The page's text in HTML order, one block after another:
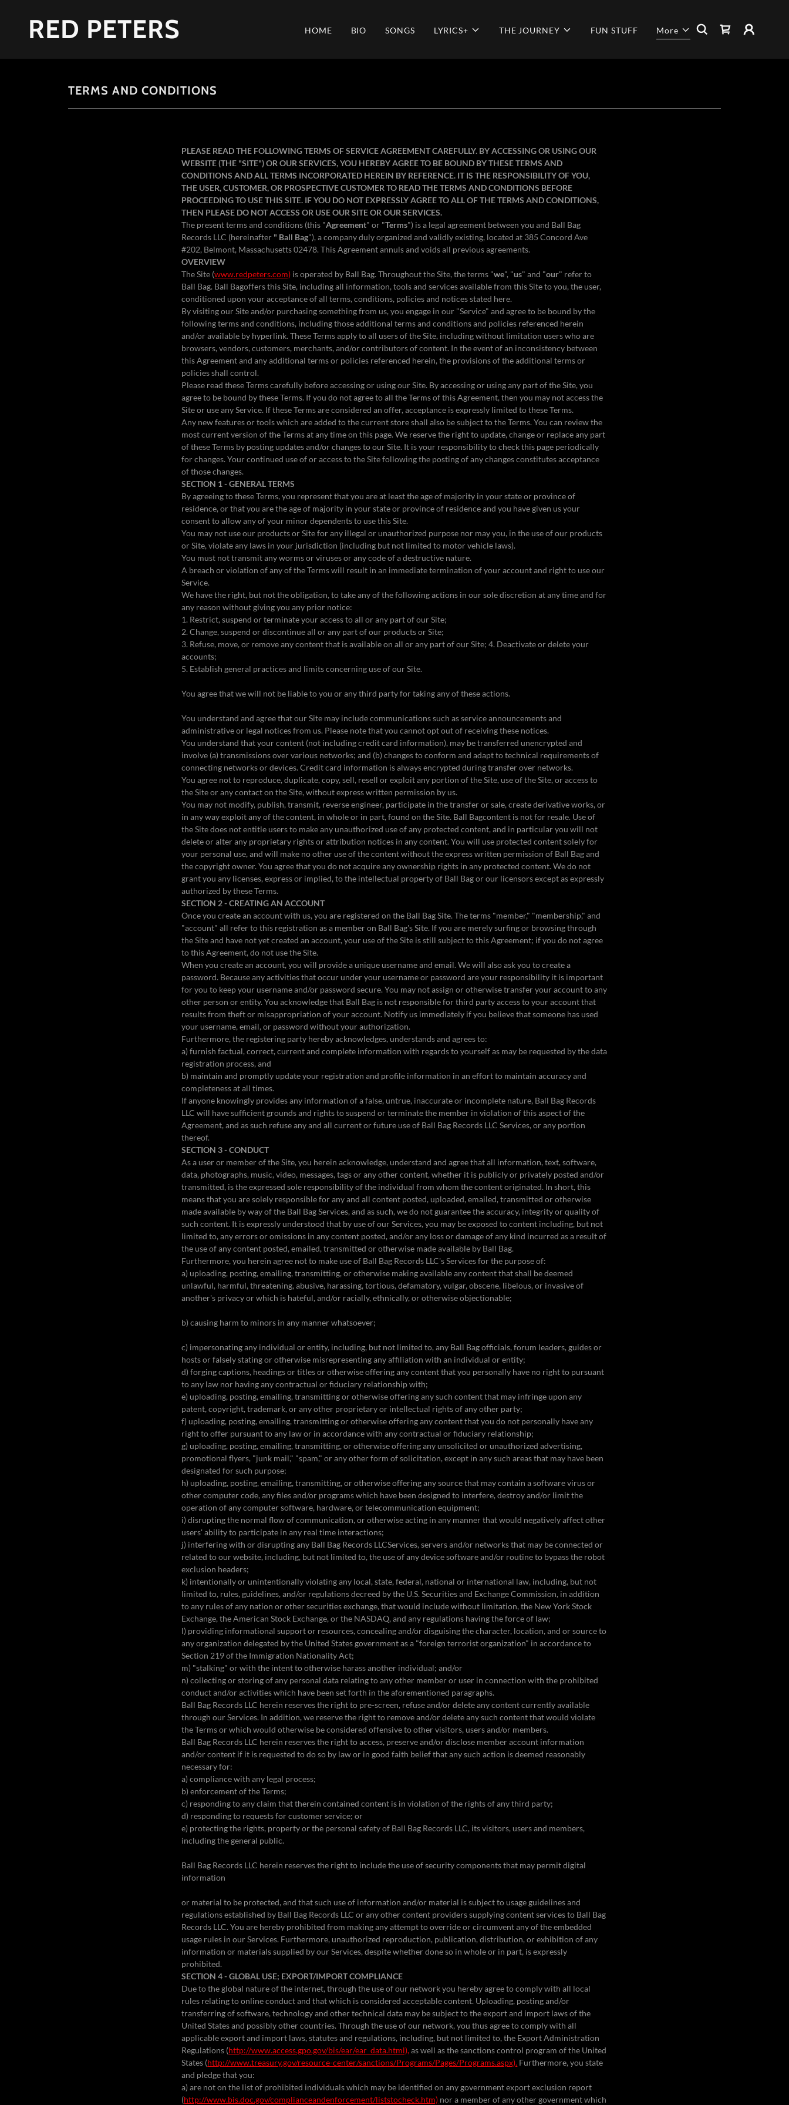
RED PETERS HOME BIO SONGS LYRICS+ THE JOURNEY FUN STUFF More
TERMS AND CONDITIONS
PLEASE READ THE FOLLOWING TERMS OF SERVICE AGREEMENT CAREFULLY. BY ACCESSING OR USING OUR
WEBSITE (THE "SITE") OR OUR SERVICES, YOU HEREBY AGREE TO BE BOUND BY THESE TERMS AND
CONDITIONS AND ALL TERMS INCORPORATED HEREIN BY REFERENCE. IT IS THE RESPONSIBILITY OF YOU,
THE USER, CUSTOMER, OR PROSPECTIVE CUSTOMER TO READ THE TERMS AND CONDITIONS BEFORE
PROCEEDING TO USE THIS SITE. IF YOU DO NOT EXPRESSLY AGREE TO ALL OF THE TERMS AND CONDITIONS,
THEN PLEASE DO NOT ACCESS OR USE OUR SITE OR OUR SERVICES.
The present terms and conditions (this "Agreement" or "Terms") is a legal agreement between you and Ball Bag
Records LLC (hereinafter " Ball Bag"), a company duly organized and validly existing, located at 385 Concord Ave
#202, Belmont, Massachusetts 02478. This Agreement annuls and voids all previous agreements.
OVERVIEW
The Site (www.redpeters.com) is operated by Ball Bag. Throughout the Site, the terms "we", "us" and "our" refer to
Ball Bag. Ball Bagoffers this Site, including all information, tools and services available from this Site to you, the user,
conditioned upon your acceptance of all terms, conditions, policies and notices stated here.
By visiting our Site and/or purchasing something from us, you engage in our "Service" and agree to be bound by the
following terms and conditions, including those additional terms and conditions and policies referenced herein
and/or available by hyperlink. These Terms apply to all users of the Site, including without limitation users who are
browsers, vendors, customers, merchants, and/or contributors of content. In the event of an inconsistency between
this Agreement and any additional terms or policies referenced herein, the provisions of the additional terms or
policies shall control.
Please read these Terms carefully before accessing or using our Site. By accessing or using any part of the Site, you
agree to be bound by these Terms. If you do not agree to all the Terms of this Agreement, then you may not access the
Site or use any Service. If these Terms are considered an offer, acceptance is expressly limited to these Terms.
Any new features or tools which are added to the current store shall also be subject to the Terms. You can review the
most current version of the Terms at any time on this page. We reserve the right to update, change or replace any part
of these Terms by posting updates and/or changes to our Site. It is your responsibility to check this page periodically
for changes. Your continued use of or access to the Site following the posting of any changes constitutes acceptance
of those changes.
SECTION 1 - GENERAL TERMS
By agreeing to these Terms, you represent that you are at least the age of majority in your state or province of
residence, or that you are the age of majority in your state or province of residence and you have given us your
consent to allow any of your minor dependents to use this Site.
You may not use our products or Site for any illegal or unauthorized purpose nor may you, in the use of our products
or Site, violate any laws in your jurisdiction (including but not limited to motor vehicle laws).
You must not transmit any worms or viruses or any code of a destructive nature.
A breach or violation of any of the Terms will result in an immediate termination of your account and right to use our
Service.
We have the right, but not the obligation, to take any of the following actions in our sole discretion at any time and for
any reason without giving you any prior notice:
1. Restrict, suspend or terminate your access to all or any part of our Site;
2. Change, suspend or discontinue all or any part of our products or Site;
3. Refuse, move, or remove any content that is available on all or any part of our Site; 4. Deactivate or delete your
accounts;
5. Establish general practices and limits concerning use of our Site.
You agree that we will not be liable to you or any third party for taking any of these actions.
You understand and agree that our Site may include communications such as service announcements and
administrative or legal notices from us. Please note that you cannot opt out of receiving these notices.
You understand that your content (not including credit card information), may be transferred unencrypted and
involve (a) transmissions over various networks; and (b) changes to conform and adapt to technical requirements of
connecting networks or devices. Credit card information is always encrypted during transfer over networks.
You agree not to reproduce, duplicate, copy, sell, resell or exploit any portion of the Site, use of the Site, or access to
the Site or any contact on the Site, without express written permission by us.
You may not modify, publish, transmit, reverse engineer, participate in the transfer or sale, create derivative works, or
in any way exploit any of the content, in whole or in part, found on the Site. Ball Bagcontent is not for resale. Use of
the Site does not entitle users to make any unauthorized use of any protected content, and in particular you will not
delete or alter any proprietary rights or attribution notices in any content. You will use protected content solely for
your personal use, and will make no other use of the content without the express written permission of Ball Bag and
the copyright owner. You agree that you do not acquire any ownership rights in any protected content. We do not
grant you any licenses, express or implied, to the intellectual property of Ball Bag or our licensors except as expressly
authorized by these Terms.
SECTION 2 - CREATING AN ACCOUNT
Once you create an account with us, you are registered on the Ball Bag Site. The terms "member," "membership," and
"account" all refer to this registration as a member on Ball Bag's Site. If you are merely surfing or browsing through
the Site and have not yet created an account, your use of the Site is still subject to this Agreement; if you do not agree
to this Agreement, do not use the Site.
When you create an account, you will provide a unique username and email. We will also ask you to create a
password. Because any activities that occur under your username or password are your responsibility it is important
for you to keep your username and/or password secure. You may not assign or otherwise transfer your account to any
other person or entity. You acknowledge that Ball Bag is not responsible for third party access to your account that
results from theft or misappropriation of your account. Notify us immediately if you believe that someone has used
your username, email, or password without your authorization.
Furthermore, the registering party hereby acknowledges, understands and agrees to:
a) furnish factual, correct, current and complete information with regards to yourself as may be requested by the data
registration process, and
b) maintain and promptly update your registration and profile information in an effort to maintain accuracy and
completeness at all times.
If anyone knowingly provides any information of a false, untrue, inaccurate or incomplete nature, Ball Bag Records
LLC will have sufficient grounds and rights to suspend or terminate the member in violation of this aspect of the
Agreement, and as such refuse any and all current or future use of Ball Bag Records LLC Services, or any portion
thereof.
SECTION 3 - CONDUCT
As a user or member of the Site, you herein acknowledge, understand and agree that all information, text, software,
data, photographs, music, video, messages, tags or any other content, whether it is publicly or privately posted and/or
transmitted, is the expressed sole responsibility of the individual from whom the content originated. In short, this
means that you are solely responsible for any and all content posted, uploaded, emailed, transmitted or otherwise
made available by way of the Ball Bag Services, and as such, we do not guarantee the accuracy, integrity or quality of
such content. It is expressly understood that by use of our Services, you may be exposed to content including, but not
limited to, any errors or omissions in any content posted, and/or any loss or damage of any kind incurred as a result of
the use of any content posted, emailed, transmitted or otherwise made available by Ball Bag.
Furthermore, you herein agree not to make use of Ball Bag Records LLC's Services for the purpose of:
a) uploading, posting, emailing, transmitting, or otherwise making available any content that shall be deemed
unlawful, harmful, threatening, abusive, harassing, tortious, defamatory, vulgar, obscene, libelous, or invasive of
another's privacy or which is hateful, and/or racially, ethnically, or otherwise objectionable;
b) causing harm to minors in any manner whatsoever;
c) impersonating any individual or entity, including, but not limited to, any Ball Bag officials, forum leaders, guides or
hosts or falsely stating or otherwise misrepresenting any affiliation with an individual or entity;
d) forging captions, headings or titles or otherwise offering any content that you personally have no right to pursuant
to any law nor having any contractual or fiduciary relationship with;
e) uploading, posting, emailing, transmitting or otherwise offering any such content that may infringe upon any
patent, copyright, trademark, or any other proprietary or intellectual rights of any other party;
f) uploading, posting, emailing, transmitting or otherwise offering any content that you do not personally have any
right to offer pursuant to any law or in accordance with any contractual or fiduciary relationship;
g) uploading, posting, emailing, transmitting, or otherwise offering any unsolicited or unauthorized advertising,
promotional flyers, "junk mail," "spam," or any other form of solicitation, except in any such areas that may have been
designated for such purpose;
h) uploading, posting, emailing, transmitting, or otherwise offering any source that may contain a software virus or
other computer code, any files and/or programs which have been designed to interfere, destroy and/or limit the
operation of any computer software, hardware, or telecommunication equipment;
i) disrupting the normal flow of communication, or otherwise acting in any manner that would negatively affect other
users' ability to participate in any real time interactions;
j) interfering with or disrupting any Ball Bag Records LLCServices, servers and/or networks that may be connected or
related to our website, including, but not limited to, the use of any device software and/or routine to bypass the robot
exclusion headers;
k) intentionally or unintentionally violating any local, state, federal, national or international law, including, but not
limited to, rules, guidelines, and/or regulations decreed by the U.S. Securities and Exchange Commission, in addition
to any rules of any nation or other securities exchange, that would include without limitation, the New York Stock
Exchange, the American Stock Exchange, or the NASDAQ, and any regulations having the force of law;
l) providing informational support or resources, concealing and/or disguising the character, location, and or source to
any organization delegated by the United States government as a "foreign terrorist organization" in accordance to
Section 219 of the Immigration Nationality Act;
m) "stalking" or with the intent to otherwise harass another individual; and/or
n) collecting or storing of any personal data relating to any other member or user in connection with the prohibited
conduct and/or activities which have been set forth in the aforementioned paragraphs.
Ball Bag Records LLC herein reserves the right to pre-screen, refuse and/or delete any content currently available
through our Services. In addition, we reserve the right to remove and/or delete any such content that would violate
the Terms or which would otherwise be considered offensive to other visitors, users and/or members.
Ball Bag Records LLC herein reserves the right to access, preserve and/or disclose member account information
and/or content if it is requested to do so by law or in good faith belief that any such action is deemed reasonably
necessary for:
a) compliance with any legal process;
b) enforcement of the Terms;
c) responding to any claim that therein contained content is in violation of the rights of any third party;
d) responding to requests for customer service; or
e) protecting the rights, property or the personal safety of Ball Bag Records LLC, its visitors, users and members,
including the general public.
Ball Bag Records LLC herein reserves the right to include the use of security components that may permit digital
information
or material to be protected, and that such use of information and/or material is subject to usage guidelines and
regulations established by Ball Bag Records LLC or any other content providers supplying content services to Ball Bag
Records LLC. You are hereby prohibited from making any attempt to override or circumvent any of the embedded
usage rules in our Services. Furthermore, unauthorized reproduction, publication, distribution, or exhibition of any
information or materials supplied by our Services, despite whether done so in whole or in part, is expressly
prohibited.
SECTION 4 - GLOBAL USE; EXPORT/IMPORT COMPLIANCE
Due to the global nature of the internet, through the use of our network you hereby agree to comply with all local
rules relating to online conduct and that which is considered acceptable content. Uploading, posting and/or
transferring of software, technology and other technical data may be subject to the export and import laws of the
United States and possibly other countries. Through the use of our network, you thus agree to comply with all
applicable export and import laws, statutes and regulations, including, but not limited to, the Export Administration
Regulations (http://www.access.gpo.gov/bis/ear/ear_data.html),as well as the sanctions control program of the United
States (http://www.treasury.gov/resource-center/sanctions/Programs/Pages/Programs.aspx). Furthermore, you state
and pledge that you:
a) are not on the list of prohibited individuals which may be identified on any government export exclusion report
(http://www.bis.doc.gov/complianceandenforcement/liststocheck.htm) nor a member of any other government which